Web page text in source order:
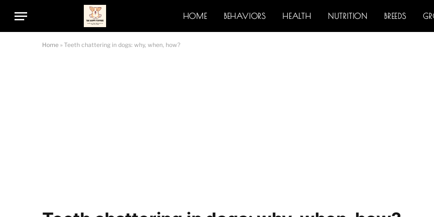
HOME BEHAVIORS HEALTH NUTRITION BREEDS
Home » Teeth chattering in dogs: why, when, how?